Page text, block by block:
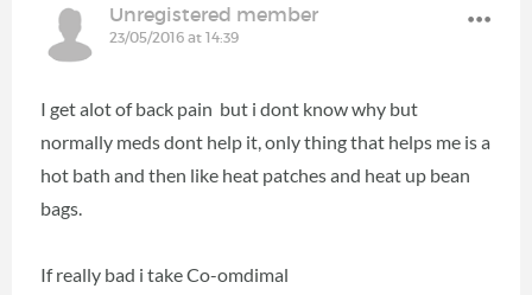
Unregistered member
23/05/2016 at 14:39
I get alot of back pain but i dont know why but
normally meds dont help it, only thing that helps me is a
hot bath and then like heat patches and heat up bean
bags.
If really bad i take Co-omdimal